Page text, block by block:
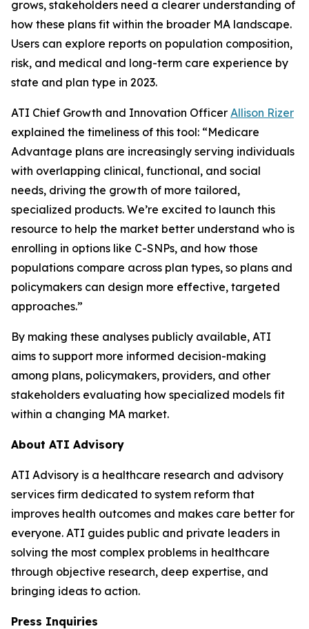
grows, stakeholders need a clearer understanding of
how these plans fit within the broader MA landscape.
Users can explore reports on population composition,
risk, and medical and long-term care experience by
state and plan type in 2023.
ATI Chief Growth and Innovation Officer Allison Rizer
explained the timeliness of this tool: “Medicare
Advantage plans are increasingly serving individuals
with overlapping clinical, functional, and social
needs, driving the growth of more tailored,
specialized products. We’re excited to launch this
resource to help the market better understand who is
enrolling in options like C-SNPs, and how those
populations compare across plan types, so plans and
policymakers can design more effective, targeted
approaches.”
By making these analyses publicly available, ATI
aims to support more informed decision-making
among plans, policymakers, providers, and other
stakeholders evaluating how specialized models fit
within a changing MA market.
About ATI Advisory
ATI Advisory is a healthcare research and advisory
services firm dedicated to system reform that
improves health outcomes and makes care better for
everyone. ATI guides public and private leaders in
solving the most complex problems in healthcare
through objective research, deep expertise, and
bringing ideas to action.
Press Inquiries